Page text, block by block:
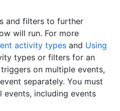
and filters to further
will run. For more
activity types and Using
types or filters for an
on multiple events,
separately. You must
events, including events